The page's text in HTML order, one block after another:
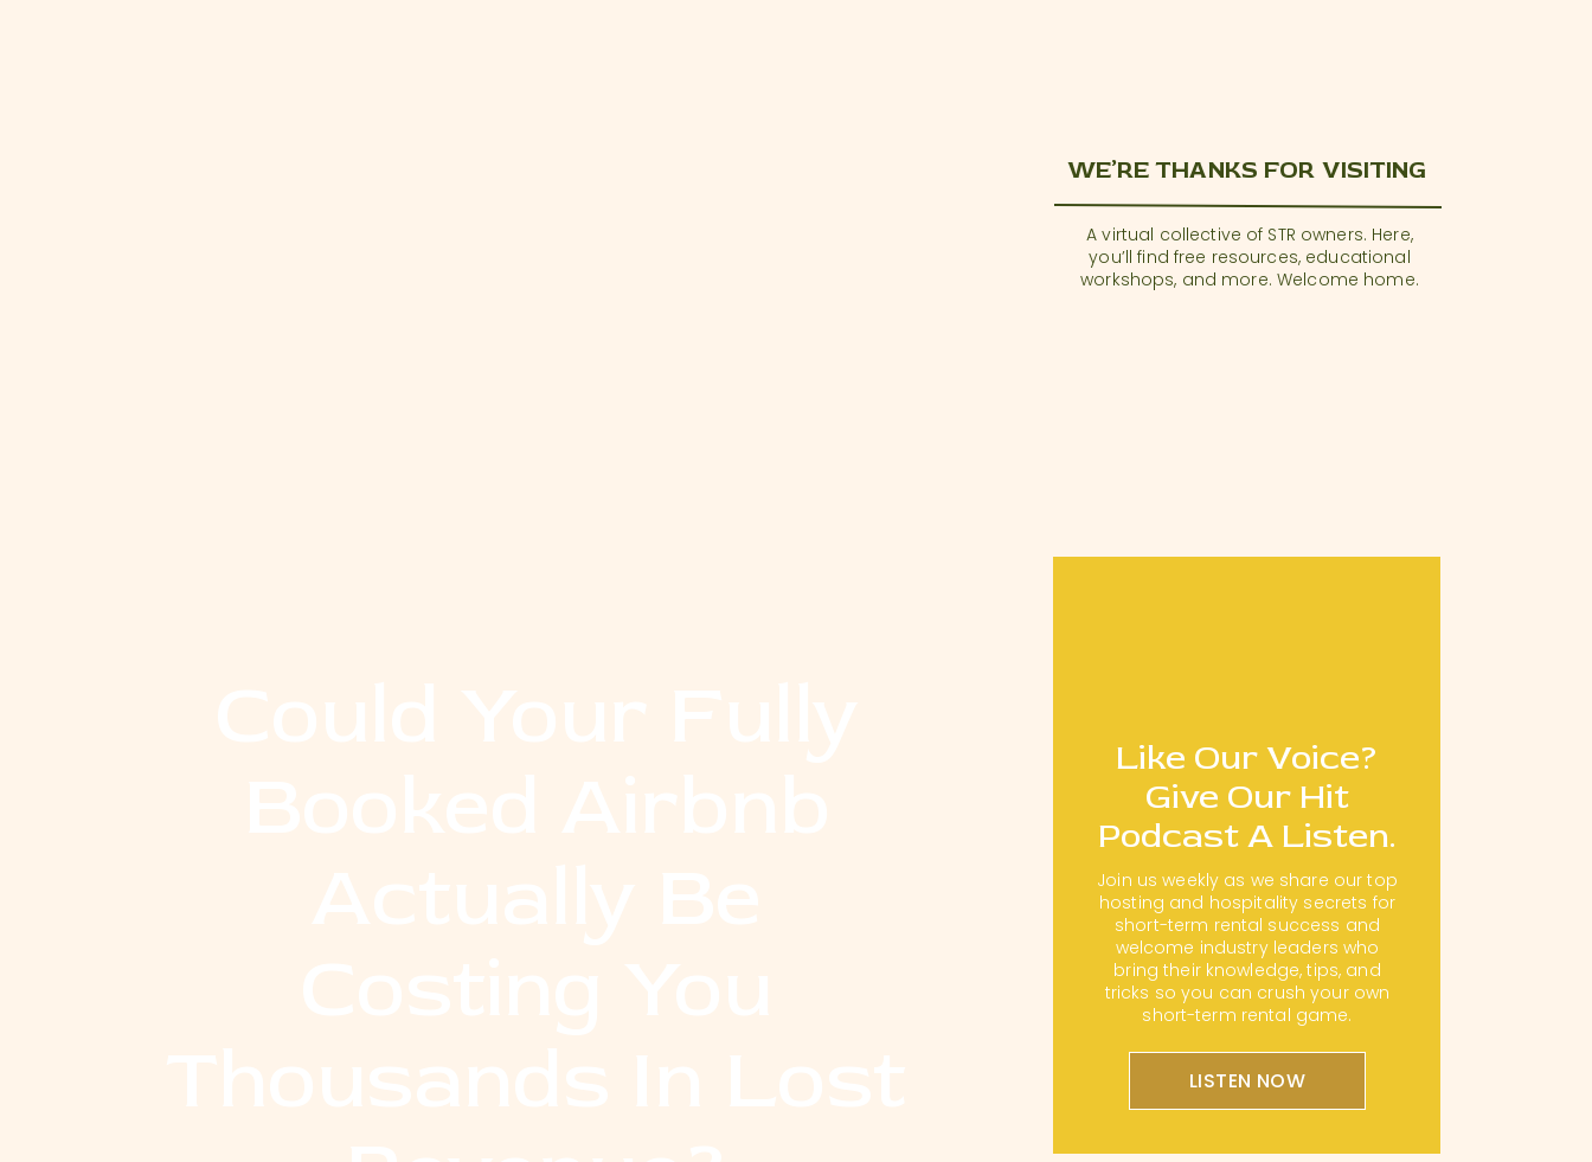
WE’RE THANKS FOR VISITING
A virtual collective of STR owners. Here,
you’ll find free resources, educational
workshops, and more. Welcome home.
Like Our Voice?
Give Our Hit
Podcast A Listen.
Join us weekly as we share our top
hosting and hospitality secrets for
short-term rental success and
welcome industry leaders who
bring their knowledge, tips, and
tricks so you can crush your own
short-term rental game.
LISTEN NOW